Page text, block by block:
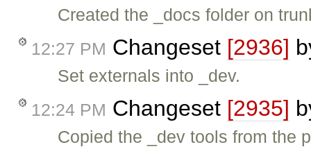
Created the _docs folder on
12:27 PM Changeset [2936]
Set externals into _dev.
12:24 PM Changeset [2935]
Copied the _dev tools from the